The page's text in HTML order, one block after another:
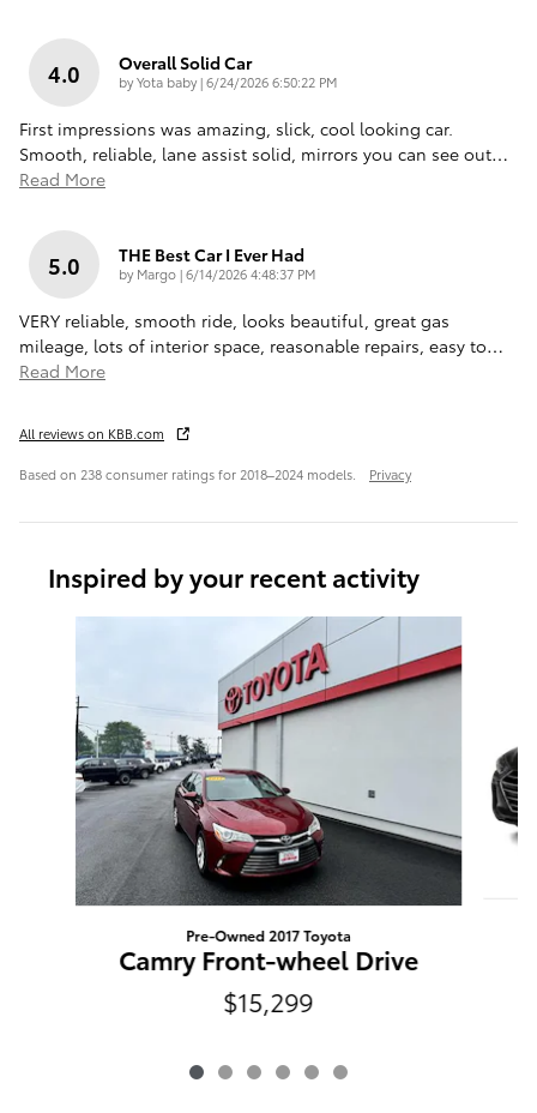
4.0 Overall Solid Car
byYota baby|on
6/24/2026 6:50:22 PM
First impressions was amazing, slick, cool looking car.
Smooth, reliable, lane assist solid, mirrors you can see out…
Read More
5.0 THE Best Car I Ever Had
by Margo|on
6/14/2026 4:48:37 PM
VERY reliable, smooth ride, looks beautiful, great gas
mileage, lots of interior space, reasonable repairs, easy to…
Read More
All reviews on KBB.com
Based on 238 consumer ratings for 2018–2024 models. Privacy
Inspired by your recent activity
Pre-Owned 2017 Toyota
Camry Front-wheel Drive
$15,299